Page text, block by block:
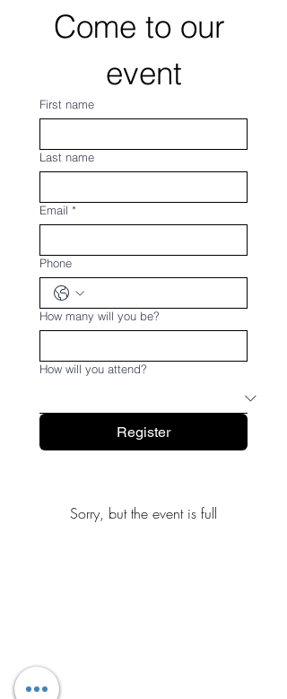
Come to our
event
First name
Last name
Email *
Phone
How many will you be?
How will you attend?
Register
Sorry, but the event is full